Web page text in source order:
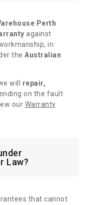
Perth
against
in
the Australian
will repair,
on the fault
our Warranty
Law?
that cannot